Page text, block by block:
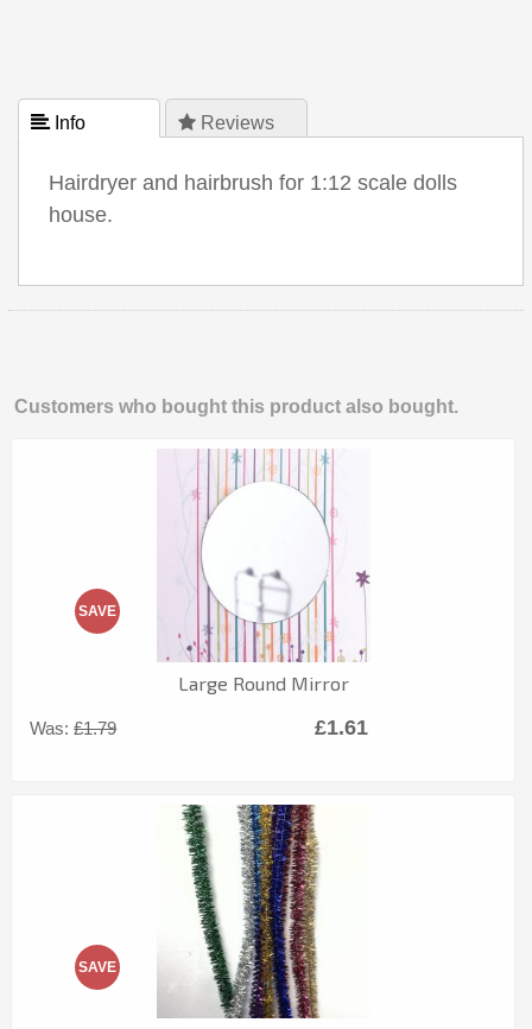
 Info  Reviews
Hairdryer and hairbrush for 1:12 scale dolls
house.
Customers who bought this product also bought.
Large Round Mirror
Was:£1.79
SAVE
£1.61
SAVE